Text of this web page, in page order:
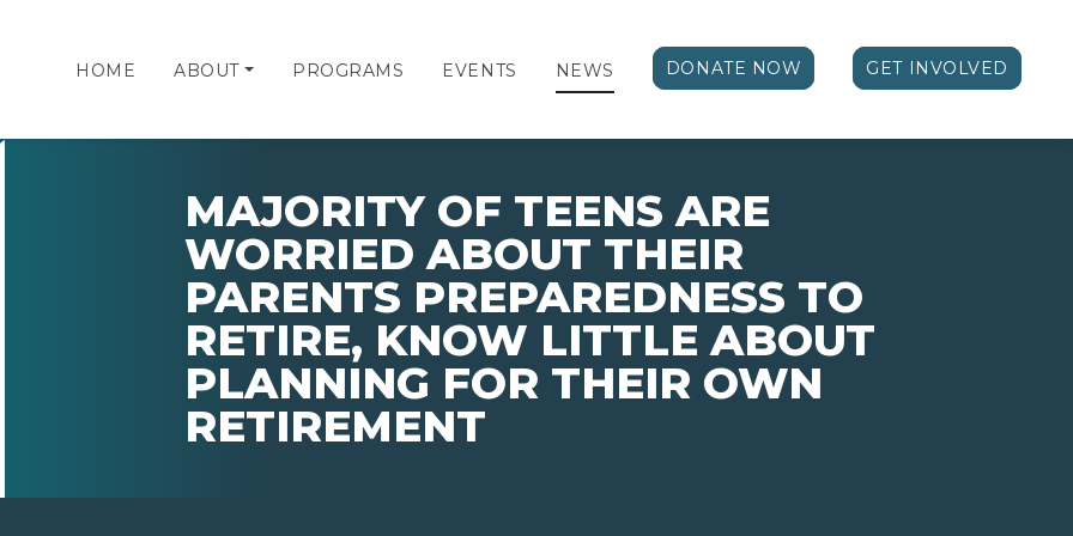
HOME ABOUT PROGRAMS EVENTS NEWS DONATE NOW GET INVOLVED
MAJORITY OF TEENS ARE
WORRIED ABOUT THEIR
PARENTS PREPAREDNESS TO
RETIRE, KNOW LITTLE ABOUT
PLANNING FOR THEIR OWN
RETIREMENT